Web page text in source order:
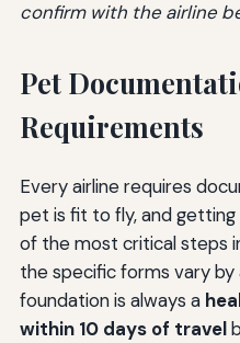
confirm with the airline
Pet
Requirements
Every airline requires
pet is fit to fly, and
of the most critical steps
the specific forms vary
foundation is always a
within 10 days of travel